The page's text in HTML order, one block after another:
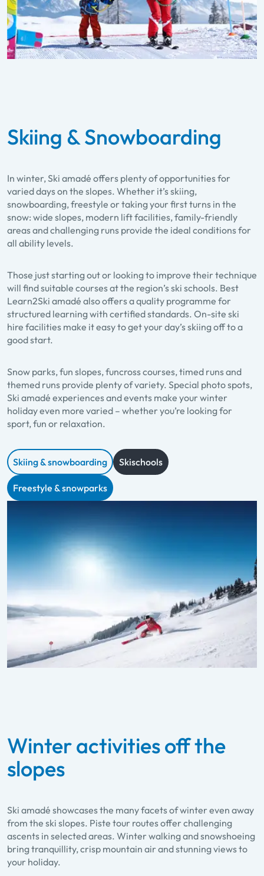
Skiing & Snowboarding
In winter, Ski amadé offers plenty of opportunities for
varied days on the slopes. Whether it’s skiing,
snowboarding, freestyle or taking your first turns in the
snow: wide slopes, modern lift facilities, family-friendly
areas and challenging runs provide the ideal conditions for
all ability levels.
Those just starting out or looking to improve their technique
will find suitable courses at the region’s ski schools. Best
Learn2Ski amadé also offers a quality programme for
structured learning with certified standards. On-site ski
hire facilities make it easy to get your day’s skiing off to a
good start.
Snow parks, fun slopes, funcross courses, timed runs and
themed runs provide plenty of variety. Special photo spots,
Ski amadé experiences and events make your winter
holiday even more varied – whether you’re looking for
sport, fun or relaxation.
Skiing & snowboarding Skischools
Freestyle & snowparks
Winter activities off the
slopes
Ski amadé showcases the many facets of winter even away
from the ski slopes. Piste tour routes offer challenging
ascents in selected areas. Winter walking and snowshoeing
bring tranquillity, crisp mountain air and stunning views to
your holiday.